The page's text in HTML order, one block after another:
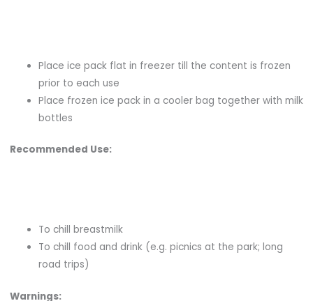
Place ice pack flat in freezer till the content is frozen
prior to each use
Place frozen ice pack in a cooler bag together with milk
bottles
Recommended Use:
To chill breastmilk
To chill food and drink (e.g. picnics at the park; long
road trips)
Warnings: